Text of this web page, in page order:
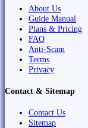
About Us
Guide Manual
Plans & Pricing
FAQ
Anti-Scam
Terms
Privacy
Contact & Sitemap
Contact Us
Sitemap